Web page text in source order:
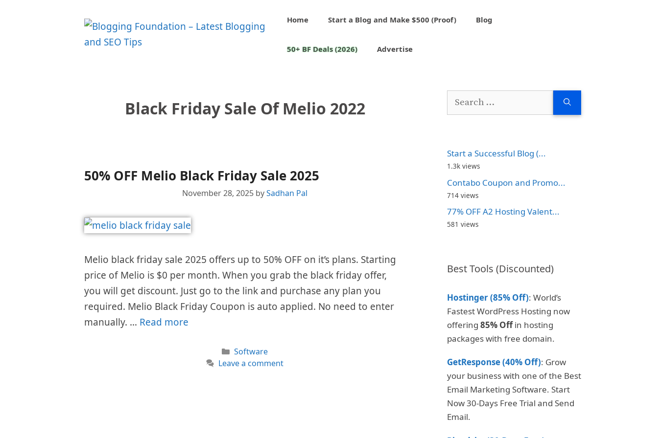
Home Start a Blog and Make $500 (Proof) Blog
50+ BF Deals (2026) Advertise
Black Friday Sale Of Melio 2022
50% OFF Melio Black Friday Sale 2025
November 28, 2025 bySadhan Pal
Melio black friday sale 2025 offers up to 50% OFF on it’s plans. Starting
price of Melio is $0 per month. When you grab the black friday offer,
you will get discount. Just go to the link and purchase any plan you
required. Melio Black Friday Coupon is auto applied. No need to enter
manually. … Read more
Categories
Software
Leave a comment
Search
Start a Successful Blog (...
1.3k views
Contabo Coupon and Promo...
714 views
77% OFF A2 Hosting Valent...
581 views
Best Tools (Discounted)
Hostinger (85% Off): World’s
Fastest WordPress Hosting now
offering 85% Offin hosting
packages with free domain.
GetResponse (40% Off): Grow
your business with one of the Best
Email Marketing Software. Start
Now 30-Days Free Trial and Send
Email.